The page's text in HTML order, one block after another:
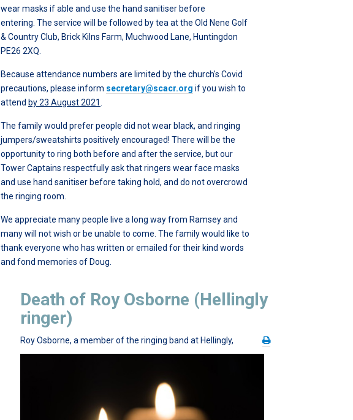
wear masks if able and use the hand sanitiser before
entering. The service will be followed by tea at the Old Nene Golf
& Country Club, Brick Kilns Farm, Muchwood Lane, Huntingdon
PE26 2XQ.
Because attendance numbers are limited by the church's Covid
precautions, please inform secretary@scacr.org if you wish to
attend by 23 August 2021
The family would prefer people did not wear black, and ringing
jumpers/sweatshirts positively encouraged! There will be the
opportunity to ring both before and after the service, but our
Tower Captains respectfully ask that ringers wear face masks
and use hand sanitiser before taking hold, and do not overcrowd
the ringing room.
We appreciate many people live a long way from Ramsey and
many will not wish or be unable to come. The family would like to
thank everyone who has written or emailed for their kind words
and fond memories of Doug.
Death of Roy Osborne (Hellingly
ringer)
Roy Osborne, a member of the ringing band at Hellingly,